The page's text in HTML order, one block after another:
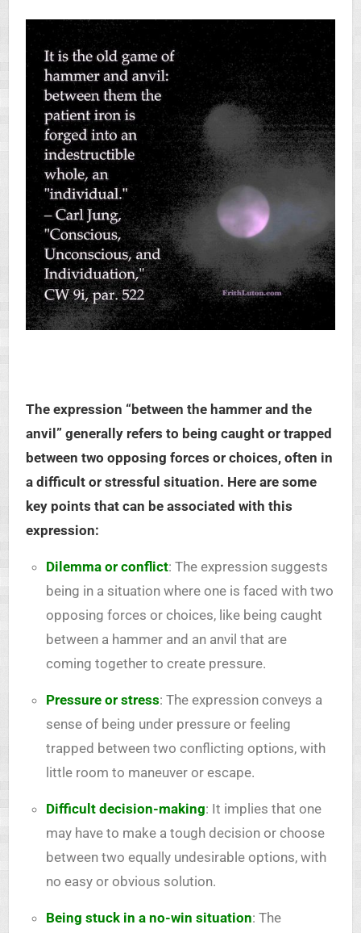
The expression “between the hammer and the
anvil” generally refers to being caught or trapped
between two opposing forces or choices, often in
a difficult or stressful situation. Here are some
key points that can be associated with this
expression:
Dilemma or conflict: The expression suggests
being in a situation where one is faced with two
opposing forces or choices, like being caught
between a hammer and an anvil that are
coming together to create pressure.
Pressure or stress: The expression conveys a
sense of being under pressure or feeling
trapped between two conflicting options, with
little room to maneuver or escape.
Difficult decision-making: It implies that one
may have to make a tough decision or choose
between two equally undesirable options, with
no easy or obvious solution.
Being stuck in a no-win situation: The